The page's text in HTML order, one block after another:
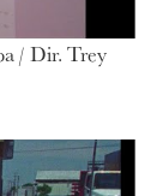
/ Dir. Trey